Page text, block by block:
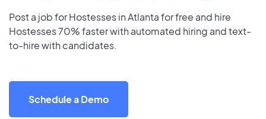
Post a job for Hostesses in Atlanta for free and hire
Hostesses 70% faster with automated hiring and text-
to-hire with candidates.
Schedule a Demo